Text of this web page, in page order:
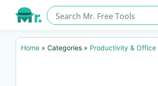
Home » Categories » Productivity & Office